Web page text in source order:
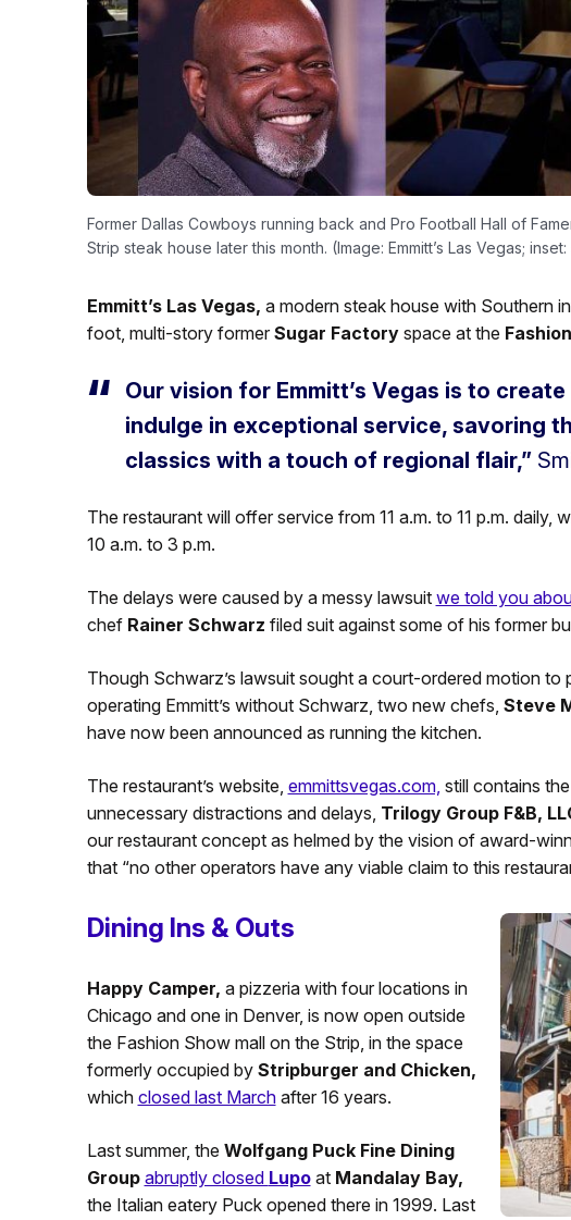
Former Dallas Cowboys running back and Pro Football Hall of
Strip steak house later this month. (Image: Emmitt’s Las Vegas;
Emmitt’s Las Vegas, a modern steak house with Southern
foot, multi-story former Sugar Factoryspace at the
Our vision for Emmitt’s Vegas is to
indulge in exceptional service, savoring
classics with a touch of regional flair,”
The restaurant will offer service from 11 a.m. to 11 p.m.
10 a.m. to 3 p.m.
The delays were caused by a messy lawsuit we told you
chef Rainer Schwarz filed suit against some of his former
Though Schwarz’s lawsuit sought a court-ordered motion
operating Emmitt’s without Schwarz, two new chefs, Steve
have now been announced as running the kitchen.
The restaurant’s website, emmittsvegas.com, still contains
unnecessary distractions and delays, Trilogy Group F&B,
our restaurant concept as helmed by the vision of award-
that “no other operators have any viable claim to this
Dining Ins & Outs
Happy Camper, a pizzeria with four locations in
Chicago and one in Denver, is now open outside
the Fashion Show mall on the Strip, in the space
formerly occupied by Stripburger and Chicken,
which closed last Marchafter 16 years.
Last summer, the Wolfgang Puck Fine Dining
Group abruptly closed Lupoat Mandalay Bay,
the Italian eatery Puck opened there in 1999. Last